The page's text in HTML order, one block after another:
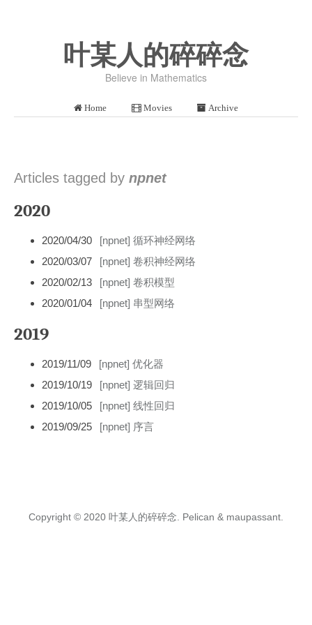
叶某人的碎碎念
Believe in Mathematics
Home Movies Archive
Articles tagged by npnet
2020
2020/04/30
[npnet] 循环神经网络
2020/03/07
[npnet] 卷积神经网络
2020/02/13
[npnet] 卷积模型
2020/01/04
[npnet] 串型网络
2019
2019/11/09
[npnet] 优化器
2019/10/19
[npnet] 逻辑回归
2019/10/05
[npnet] 线性回归
2019/09/25
[npnet] 序言
Copyright © 2020 叶某人的碎碎念. Pelican & maupassant.